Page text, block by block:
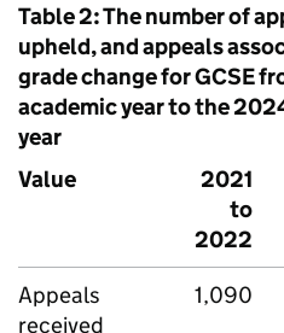
Table 2: The number of
upheld, and appeals
grade change for GCSE
academic year to the
year
Value
2021
to
2022
Appeals
received
1,090